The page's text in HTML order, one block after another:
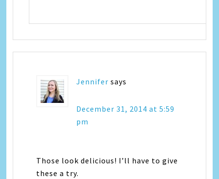
Jennifer says
December 31, 2014 at 5:59
pm
Those look delicious! I’ll have to give
these a try.